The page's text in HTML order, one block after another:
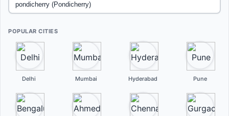
POPULAR CITIES
Delhi Mumbai Hyderabad Pune